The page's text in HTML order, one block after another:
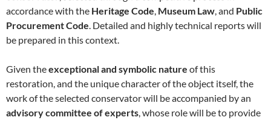
accordance with the Heritage Code Museum Law , and Public
Procurement Code . Detailed and highly technical reports will
be prepared in this context.
Given theexceptional and symbolic nature of this
restoration, and the unique character of the object itself, the
work of the selected conservator will be accompanied by an
advisory committee of experts , whose role will be to provide